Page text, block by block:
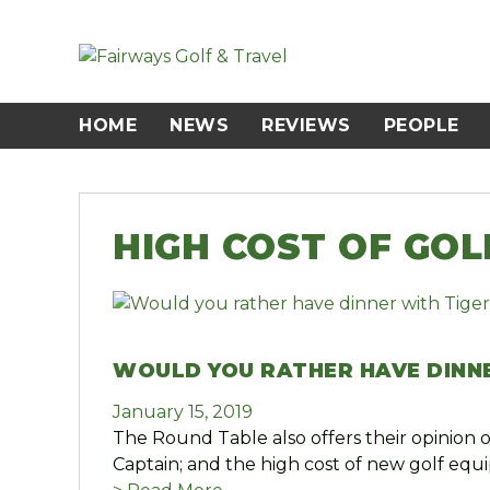
HOME NEWS REVIEWS PEOPLE
HIGH COST OF
WOULD YOU RATHER HAVE
January 15, 2019
The Round Table also offers their opinion
Captain; and the high cost of new golf